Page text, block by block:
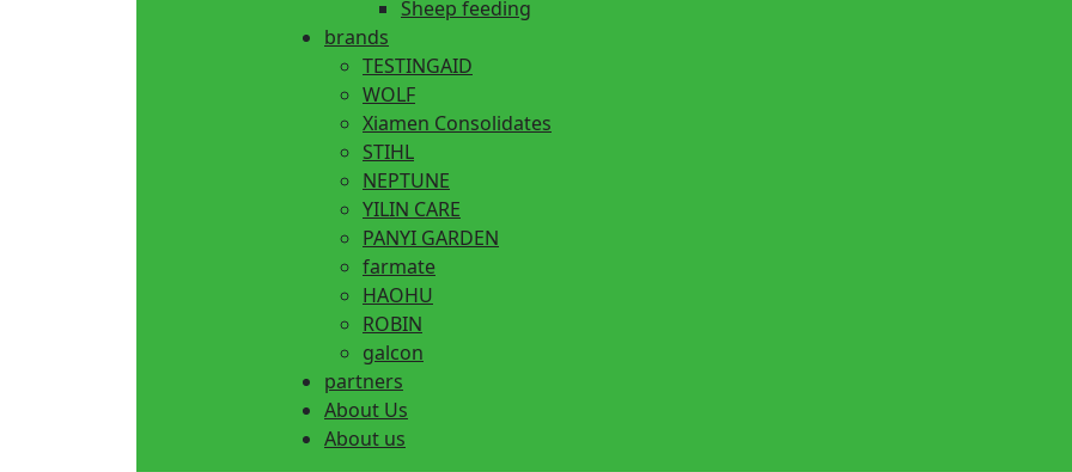
Sheep feeding
brands
TESTINGAID
WOLF
Xiamen Consolidates
STIHL
NEPTUNE
YILIN CARE
PANYI GARDEN
farmate
HAOHU
ROBIN
galcon
partners
About Us
About us